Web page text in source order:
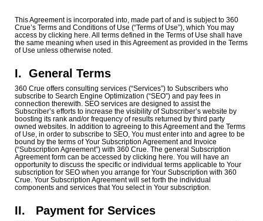
This Agreement is incorporated into, made part of and is subject to 360
Crue’s Terms and Conditions of Use (“Terms of Use”), which You may
access by clicking here. All terms defined in the Terms of Use shall have
the same meaning when used in this Agreement as provided in the Terms
of Use unless otherwise noted.
I. General Terms
360 Crue offers consulting services (“Services”) to Subscribers who
subscribe to Search Engine Optimization (“SEO”) and pay fees in
connection therewith. SEO services are designed to assist the
Subscriber’s efforts to increase the visibility of Subscriber’s website by
boosting its rank and/or frequency of results returned by third party
owned websites. In addition to agreeing to this Agreement and the Terms
of Use, in order to subscribe to SEO, You must enter into and agree to be
bound by the terms of Your Subscription Agreement and Invoice
(“Subscription Agreement”) with 360 Crue. The general Subscription
Agreement form can be accessed by clicking here. You will have an
opportunity to discuss the specific or individual terms applicable to Your
subscription for SEO when you arrange for Your Subscription with 360
Crue. Your Subscription Agreement will set forth the individual
components and services that You select in Your subscription.
II. Payment for Services